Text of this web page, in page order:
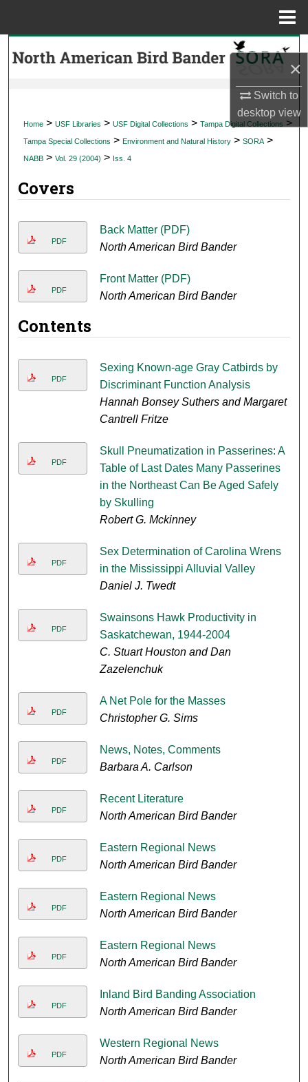
×
Switch to
desktopview
Search
My Account
Home > USF Libraries > USF Digital Collections > Tampa Digital Collections >
Tampa Special Collections > Environment and Natural History > SORA >
NABB > Vol. 29 (2004) > Iss. 4
Covers
PDF
Back Matter (PDF)
North American Bird Bander
PDF
Front Matter (PDF)
North American Bird Bander
Contents
PDF
Sexing Known-age Gray Catbirds by
Discriminant Function Analysis
Hannah Bonsey Suthers and Margaret
Cantrell Fritze
PDF
Skull Pneumatization in Passerines: A
Table of Last Dates Many Passerines
in the Northeast Can Be Aged Safely
by Skulling
Robert G. Mckinney
PDF
Sex Determination of Carolina Wrens
in the Mississippi Alluvial Valley
Daniel J. Twedt
PDF
Swainsons Hawk Productivity in
Saskatchewan, 1944-2004
C. Stuart Houston and Dan
Zazelenchuk
PDF
A Net Pole for the Masses
Christopher G. Sims
PDF
News, Notes, Comments
Barbara A. Carlson
PDF
Recent Literature
North American Bird Bander
PDF
Eastern Regional News
North American Bird Bander
PDF
Eastern Regional News
North American Bird Bander
PDF
Eastern Regional News
North American Bird Bander
PDF
Inland Bird Banding Association
North American Bird Bander
PDF
Western Regional News
North American Bird Bander